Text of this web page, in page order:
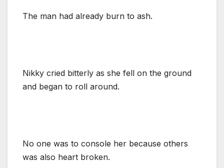
The man had already burn to ash.
Nikky cried bitterly as she fell on the ground
and began to roll around.
No one was to console her because others
was also heart broken.